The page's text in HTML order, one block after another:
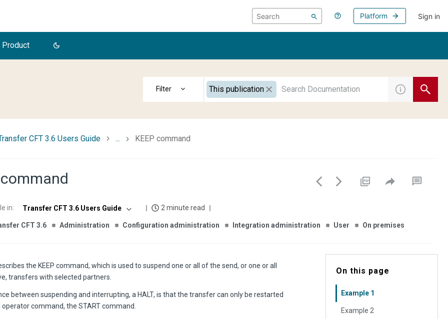
Platform Sign in
This publication
CFT 3.6 Users Guide ... KEEP command
command
in: Transfer CFT 3.6 Users Guide 2 minute read
CFT 3.6 Administration Configuration administration Integration administration User On premises
the KEEP command, which is used to suspend one or all of the send, or one or all
transfers with selected partners.
between suspending and interrupting, a HALT, is that the transfer can only be restarted
command, the START command.
On this page
Example 1
Example 2